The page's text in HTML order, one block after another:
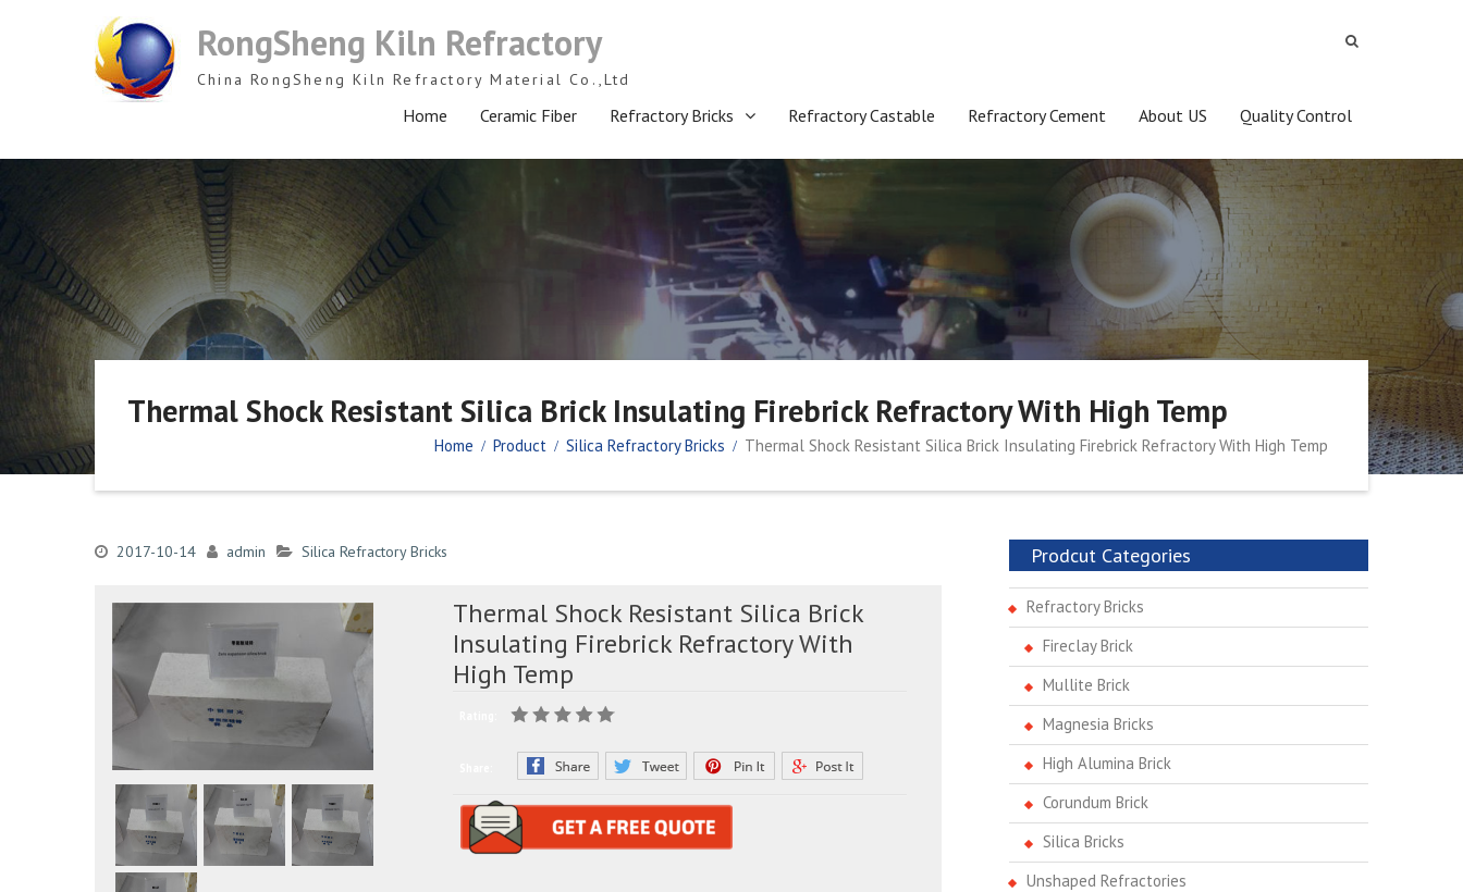
RongSheng Kiln Refractory
China RongSheng Kiln Refractory Material Co.,Ltd
Home Ceramic Fiber Refractory Bricks Refractory Castable Refractory Cement About US Quality Control
Thermal Shock Resistant Silica Brick Insulating Firebrick Refractory With High Temp
Home Product Silica Refractory Bricks Thermal Shock Resistant Silica Brick Insulating Firebrick Refractory With High Temp
2017-10-14 admin Silica Refractory Bricks
Thermal Shock Resistant Silica Brick
Insulating Firebrick Refractory With
High Temp
Prodcut Categories
Refractory Bricks
Fireclay Brick
Mullite Brick
Magnesia Bricks
High Alumina Brick
Corundum Brick
Silica Bricks
Unshaped Refractories